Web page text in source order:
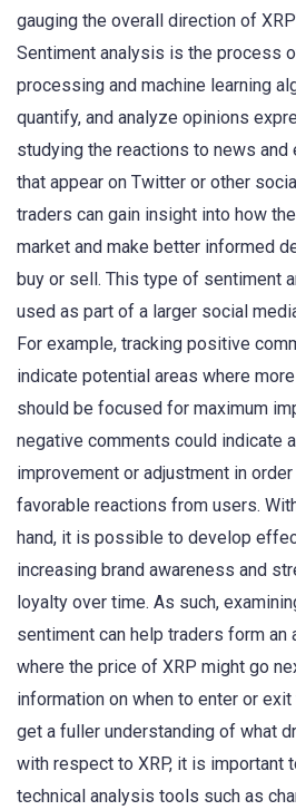
gauging the overall direction of
Sentiment analysis is the process
processing and machine learning
quantify, and analyze opinions
studying the reactions to news and
that appear on Twitter or other
traders can gain insight into how
market and make better informed
buy or sell. This type of sentiment
used as part of a larger social
For example, tracking positive
indicate potential areas where
should be focused for maximum
negative comments could indicate
improvement or adjustment in
favorable reactions from users.
hand, it is possible to develop
increasing brand awareness and
loyalty over time. As such,
sentiment can help traders form an
where the price of XRP might go
information on when to enter or
get a fuller understanding of what
with respect to XRP, it is important
technical analysis tools such as